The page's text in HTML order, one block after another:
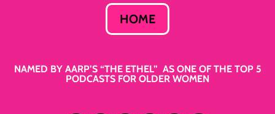
HOME
NAMED BY AARP’S “THE ETHEL” AS ONE OF THE TOP 5
PODCASTS FOR OLDER WOMEN